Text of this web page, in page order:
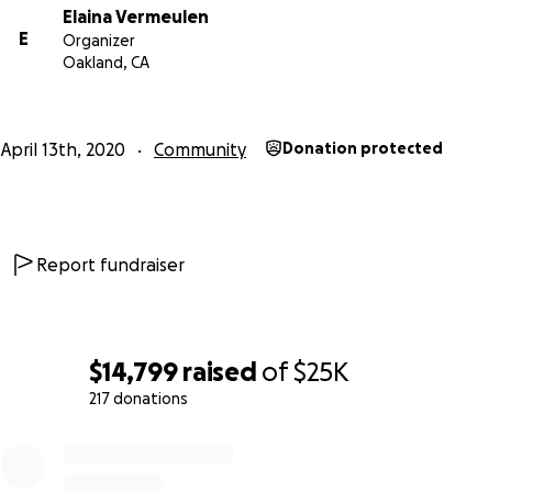
$14,799 raised of$25K
217 donations
E
Elaina Vermeulen
Organizer
Oakland, CA
April 13th, 2020 Community Donation protected
Report fundraiser